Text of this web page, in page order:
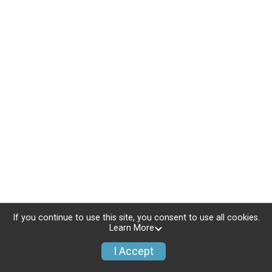
If you continue to use this site, you consent to use all cookies.
Learn More
I Accept